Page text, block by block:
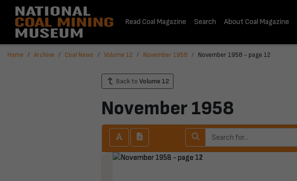
Read Coal Magazine Search About Coal Magazine
Home Archive Coal News Volume 12 November 1958 November 1958 - page 12
Back to Volume 12
November 1958